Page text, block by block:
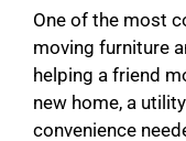
One of the most
moving furniture
helping a friend
new home, a
convenience